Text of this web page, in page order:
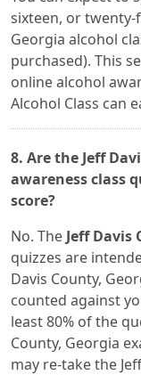
sixteen, or twenty-
Georgia alcohol
purchased). This
online alcohol
Alcohol Class can
8. Are the Jeff
awareness class
score?
No. The Jeff Davis
quizzes are
Davis County,
counted against
least 80% of the
County, Georgia
may re-take the